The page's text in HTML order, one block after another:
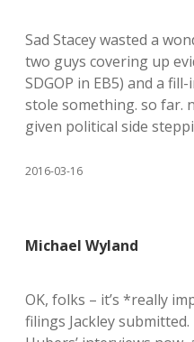
Sad Stacey wasted a
two guys covering up
SDGOP in EB5) and a
stole something. so far.
given political side
2016-03-16
Michael Wyland
OK, folks – it’s *really
filings Jackley